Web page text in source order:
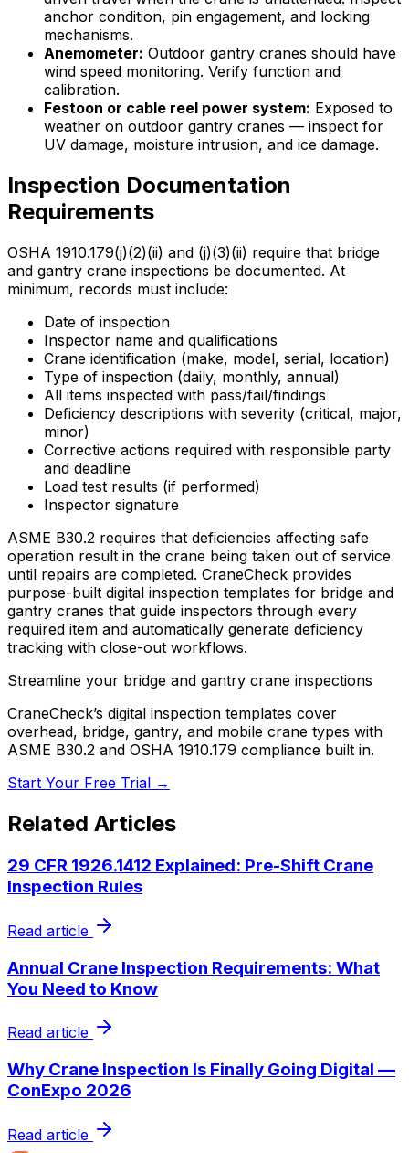
anchor condition, pin engagement, and locking
mechanisms.
Anemometer: Outdoor gantry cranes should have
wind speed monitoring. Verify function and
calibration.
Festoon or cable reel power system: Exposed to
weather on outdoor gantry cranes — inspect for
UV damage, moisture intrusion, and ice damage.
Inspection Documentation
Requirements
OSHA 1910.179(j)(2)(ii) and (j)(3)(ii) require that bridge
and gantry crane inspections be documented. At
minimum, records must include:
Date of inspection
Inspector name and qualifications
Crane identification (make, model, serial, location)
Type of inspection (daily, monthly, annual)
All items inspected with pass/fail/findings
Deficiency descriptions with severity (critical, major,
minor)
Corrective actions required with responsible party
and deadline
Load test results (if performed)
Inspector signature
ASME B30.2 requires that deficiencies affecting safe
operation result in the crane being taken out of service
until repairs are completed. CraneCheck provides
purpose-built digital inspection templates for bridge and
gantry cranes that guide inspectors through every
required item and automatically generate deficiency
tracking with close-out workflows.
Streamline your bridge and gantry crane inspections
CraneCheck’s digital inspection templates cover
overhead, bridge, gantry, and mobile crane types with
ASME B30.2 and OSHA 1910.179 compliance built in.
Start Your Free Trial →
Related Articles
29 CFR 1926.1412 Explained: Pre-Shift Crane
Inspection Rules
Read article
Annual Crane Inspection Requirements: What
You Need to Know
Read article
Why Crane Inspection Is Finally Going Digital —
ConExpo 2026
Read article